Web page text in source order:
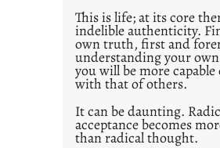
This is life; at its core
indelible authenticity.
own truth, first and
understanding your
you will be more
with that of others.
It can be daunting.
acceptance becomes
than radical thought.